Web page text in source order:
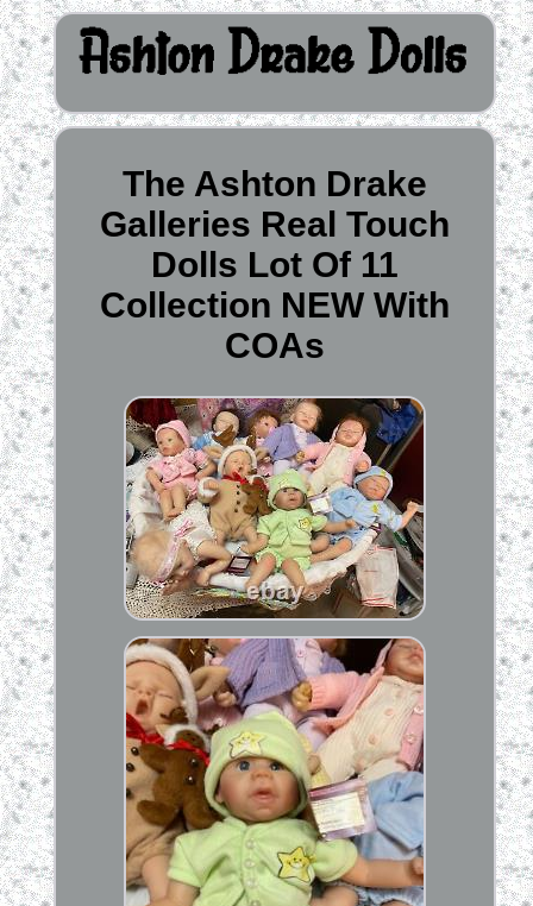
The Ashton Drake
Galleries Real Touch
Dolls Lot Of 11
Collection NEW With
COAs